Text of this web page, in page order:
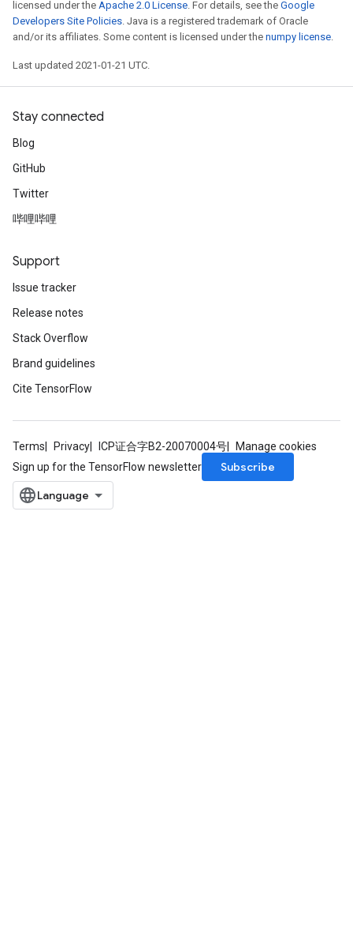
licensed under the Apache 2.0 License. For details, see the Google
Developers Site Policies. Java is a registered trademark of Oracle
and/or its affiliates. Some content is licensed under the numpy license.
Last updated 2021-01-21 UTC.
Stay connected
Blog
GitHub
Twitter
哔哩哔哩
Support
Issue tracker
Release notes
Stack Overflow
Brand guidelines
Cite TensorFlow
Terms Privacy ICP证合字B2-20070004号
Manage cookies
Sign up for the TensorFlow newsletter
Subscribe